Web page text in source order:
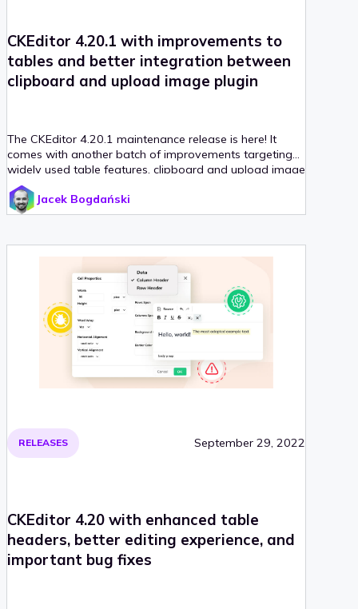
CKEditor 4.20.1 with improvements to
tables and better integration between
clipboard and upload image plugin
The CKEditor 4.20.1 maintenance release is here! It
comes with another batch of improvements targeting
widely used table features, clipboard and upload image
integration.
Jacek Bogdański
RELEASES September 29, 2022
CKEditor 4.20 with enhanced table
headers, better editing experience, and
important bug fixes